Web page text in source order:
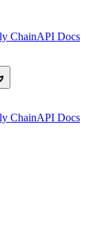
ChainAPI Docs
ChainAPI Docs